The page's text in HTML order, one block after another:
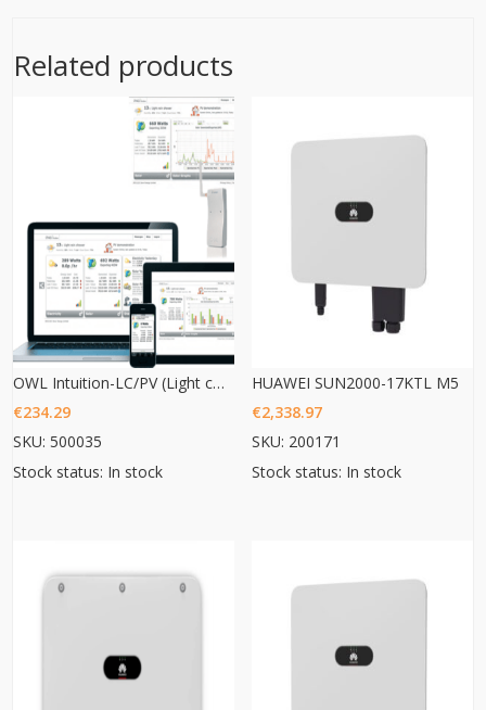
Related products
OWL Intuition-LC/PV (Light commercial/ PV 3phase monitoring)
€234.29
SKU: 500035
Stock status: In stock
HUAWEI SUN2000-17KTL M5
€2,338.97
SKU: 200171
Stock status: In stock